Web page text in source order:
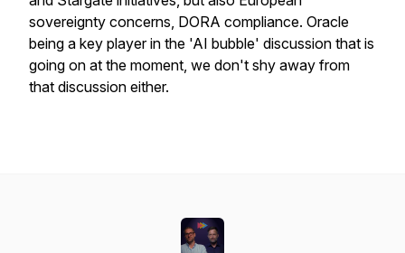
sovereignty concerns, DORA compliance. Oracle
being a key player in the 'AI bubble' discussion that is
going on at the moment, we don't shy away from
that discussion either.